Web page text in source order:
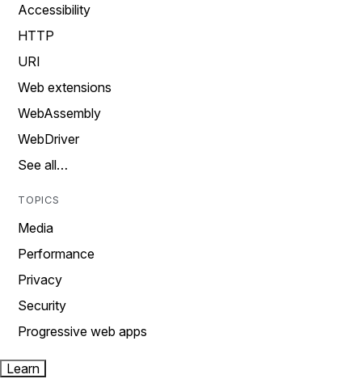
Accessibility
HTTP
URI
Web extensions
WebAssembly
WebDriver
See all…
TOPICS
Media
Performance
Privacy
Security
Progressive web apps
Learn